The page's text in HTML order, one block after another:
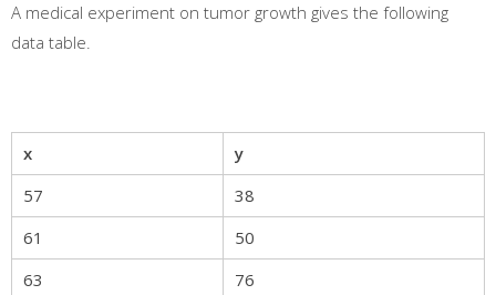
A medical experiment on tumor growth gives the following
data table.
x
y
57
38
61
50
63
76